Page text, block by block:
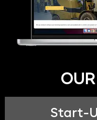
Start-